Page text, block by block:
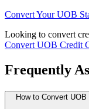
Convert Your UOB
Looking to convert
Convert UOB Credit
Frequently
How to Convert